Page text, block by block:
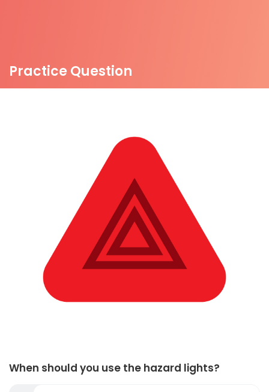
Practice Question
When should you use the hazard lights?